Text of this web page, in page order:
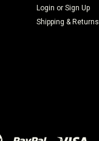
Login or Sign Up
Shipping & Returns